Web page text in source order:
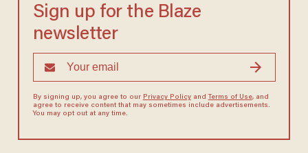
Sign up for the Blaze
newsletter
By signing up, you agree to our Privacy Policyand Terms of Use, and
agree to receive content that may sometimes include advertisements.
You may opt out at any time.